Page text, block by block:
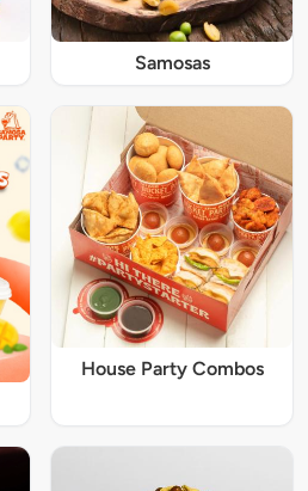
Samosas
House Party Combos